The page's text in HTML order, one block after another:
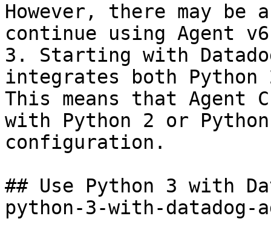
However, there may be
continue using Agent
3. Starting with
integrates both Python
This means that Agent
with Python 2 or
configuration.
## Use Python 3 with
python-3-with-datadog-